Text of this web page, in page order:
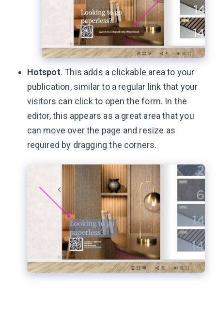
Hotspot. This adds a clickable area to your
publication, similar to a regular link that your
visitors can click to open the form. In the
editor, this appears as a great area that you
can move over the page and resize as
required by dragging the corners.